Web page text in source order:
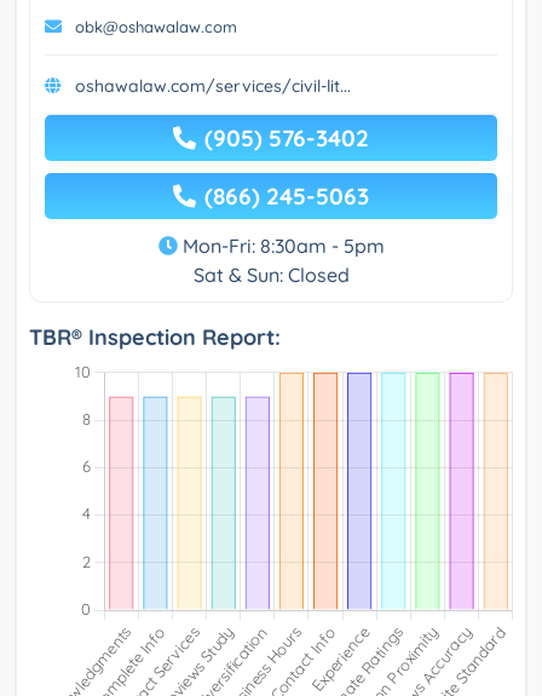
obk@oshawalaw.com
oshawalaw.com/services/civil-lit...
(905) 576-3402
(866) 245-5063
Mon-Fri: 8:30am - 5pm
Sat & Sun: Closed
TBR® Inspection Report: